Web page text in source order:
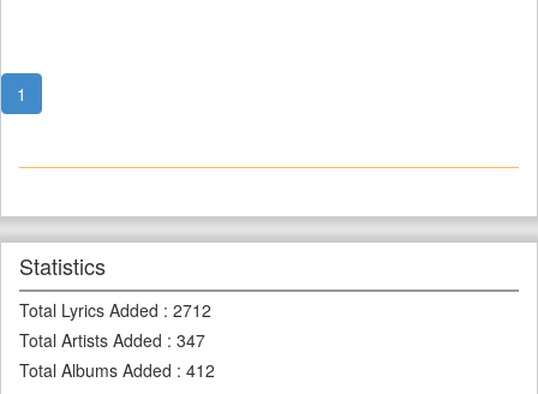
1
Statistics
Total Lyrics Added : 2712
Total Artists Added : 347
Total Albums Added : 412